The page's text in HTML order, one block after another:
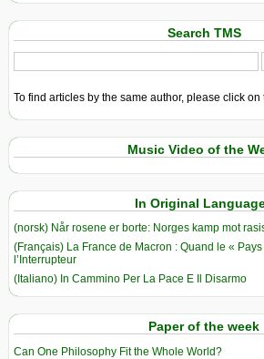
Search TMS
To find articles by the same author, please click on
Music Video of the
In Original
(norsk) Når rosene er borte: Norges kamp mot
(Français) La France de Macron : Quand le «
l’Interrupteur
(Italiano) In Cammino Per La Pace E Il Disarmo
Paper of the week
Can One Philosophy Fit the Whole World?